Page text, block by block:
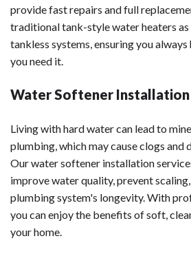
provide fast repairs and full
traditional tank-style water heaters as
tankless systems, ensuring you
you need it.
Water Softener Installation
Living with hard water can lead to
plumbing, which may cause clogs and
Our water softener installation
improve water quality, prevent
plumbing system's longevity. With
you can enjoy the benefits of soft,
your home.